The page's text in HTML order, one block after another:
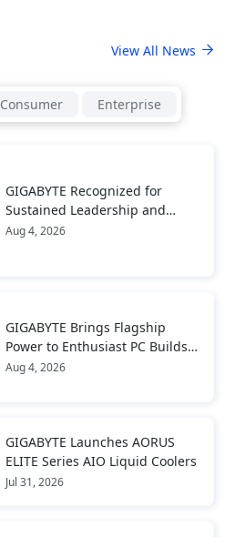
View All News
Consumer Enterprise
GIGABYTE Recognized for
Sustained Leadership and
Long-Term Value Creation
Aug 4, 2026
GIGABYTE Brings Flagship
Power to Enthusiast PC Builds
and Local AI with AORUS
Aug 4, 2026
GIGABYTE Launches AORUS
ELITE Series AIO Liquid Coolers
Jul 31, 2026